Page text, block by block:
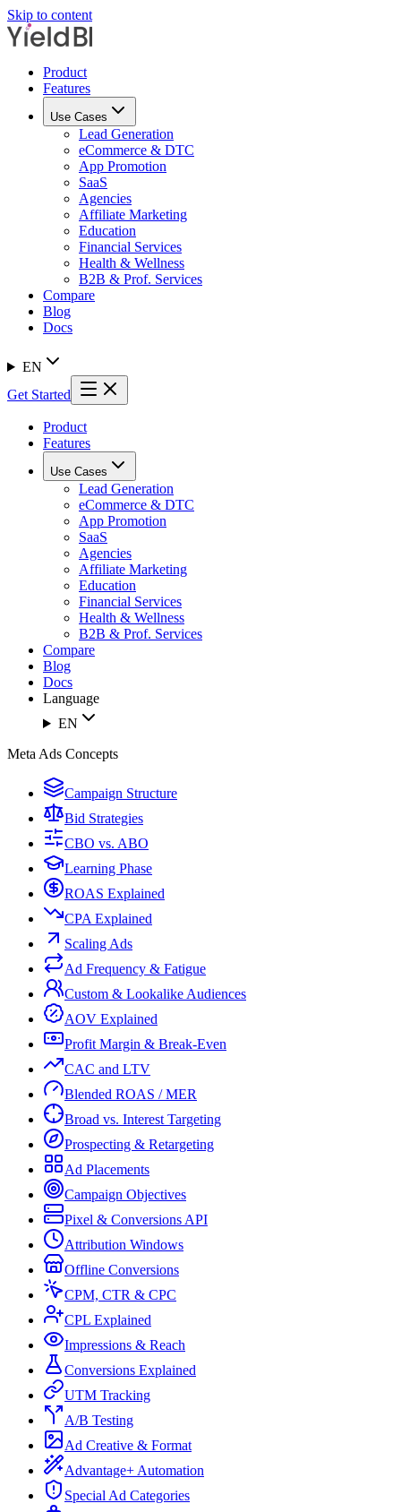
Skip to content
Product
Features
Use Cases
Lead Generation
eCommerce & DTC
App Promotion
SaaS
Agencies
Affiliate Marketing
Education
Financial Services
Health & Wellness
B2B & Prof. Services
Compare
Blog
Docs
EN
Get Started
Product
Features
Use Cases
Lead Generation
eCommerce & DTC
App Promotion
SaaS
Agencies
Affiliate Marketing
Education
Financial Services
Health & Wellness
B2B & Prof. Services
Compare
Blog
Docs
Language
EN
Meta Ads Concepts
Campaign Structure
Bid Strategies
CBO vs. ABO
Learning Phase
ROAS Explained
CPA Explained
Scaling Ads
Ad Frequency & Fatigue
Custom & Lookalike Audiences
AOV Explained
Profit Margin & Break-Even
CAC and LTV
Blended ROAS / MER
Broad vs. Interest Targeting
Prospecting & Retargeting
Ad Placements
Campaign Objectives
Pixel & Conversions API
Attribution Windows
Offline Conversions
CPM, CTR & CPC
CPL Explained
Impressions & Reach
Conversions Explained
UTM Tracking
A/B Testing
Ad Creative & Format
Advantage+ Automation
Special Ad Categories